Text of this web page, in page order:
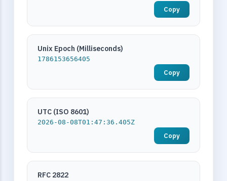
Copy
Unix Epoch (Milliseconds)
1786153656405
Copy
UTC (ISO 8601)
2026-08-08T01:47:36.405Z
Copy
RFC 2822